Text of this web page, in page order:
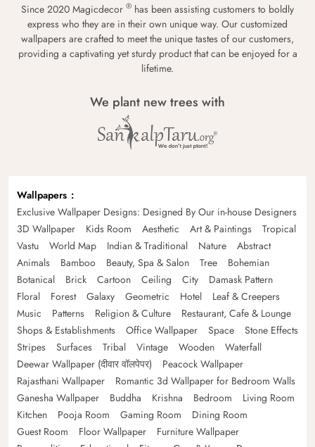
Since 2020 Magicdecor ® has been assisting customers to boldly
express who they are in their own unique way. Our customized
wallpapers are crafted to meet the unique tastes of our customers,
providing a captivating yet sturdy product that can be enjoyed for a
lifetime.
We plant new trees with
Wallpapers
Exclusive Wallpaper Designs: Designed By Our in-house Designers
3D Wallpaper
Kids Room Aesthetic Art & Paintings
Tropical
Vastu
World Map Indian & Traditional Nature
Abstract
Animals
Bamboo Beauty, Spa & Salon Tree
Bohemian
Botanical
Brick Cartoon Ceiling City
Damask Pattern
Floral
Forest Galaxy Geometric Hotel
Leaf & Creepers
Music
Patterns Religion & Culture
Restaurant, Cafe & Lounge
Shops & Establishments
Office Wallpaper Space
Stone Effects
Stripes
Surfaces Tribal Vintage Wooden
Waterfall
Deewar Wallpaper (दीवार वॉलपेपर)
Peacock Wallpaper
Rajasthani Wallpaper
Romantic 3d Wallpaper for Bedroom Walls
Ganesha Wallpaper
Buddha Krishna Bedroom
Living Room
Kitchen
Pooja Room Gaming Room
Dining Room
Guest Room
Floor Wallpaper
Furniture Wallpaper